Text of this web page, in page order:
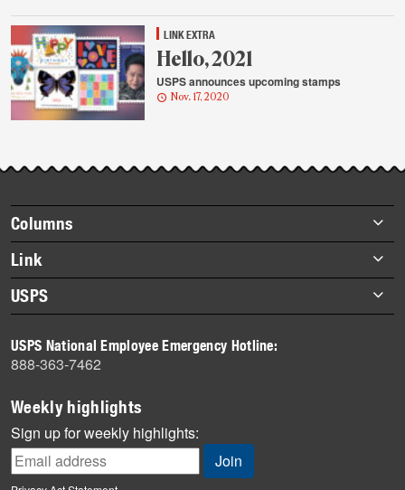
LINK EXTRA
Hello, 2021
USPS announces upcoming stamps
Nov. 17, 2020
Footer
items
Columns
Briefs
Datebook
Heroes
History
Mail
Milestones
News
News Quiz
Off the Clock
Link
About Link
Archives
USPS
Newsroom
USPS National Employee Emergency Hotline:
888-363-7462
Weekly highlights
Sign up for weekly highlights: